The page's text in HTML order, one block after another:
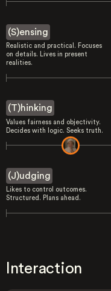
(S)ensing
Realistic and practical. Focuses
on details. Lives in present
realities.
(T)hinking
Values fairness and objectivity.
Decides with logic. Seeks truth.
(J)udging
Likes to control outcomes.
Structured. Plans ahead.
Interaction